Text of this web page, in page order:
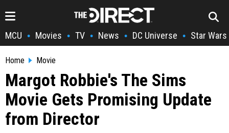
MCU • Movies • TV • News • DC Universe • Star Wars
Home Movie
Margot Robbie's The Sims
Movie Gets Promising Update
from Director